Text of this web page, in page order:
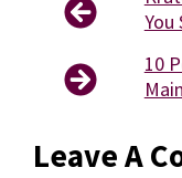
You
10
Leave A